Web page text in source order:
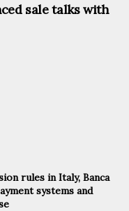
sale talks with
rules in Italy, Banca
systems and